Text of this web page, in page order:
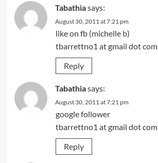
Tabathiasays:
August 30, 2011 at 7:21 pm
like on fb (michelle b)
tbarrettno1 at gmail dot com
Reply
Tabathiasays:
August 30, 2011 at 7:21 pm
google follower
tbarrettno1 at gmail dot com
Reply